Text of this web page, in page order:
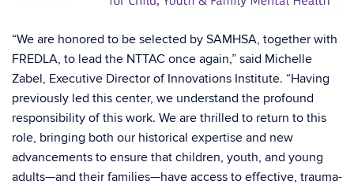
“We are honored to be selected by SAMHSA, together with
FREDLA, to lead the NTTAC once again,” said Michelle
Zabel, Executive Director of Innovations Institute. “Having
previously led this center, we understand the profound
responsibility of this work. We are thrilled to return to this
role, bringing both our historical expertise and new
advancements to ensure that children, youth, and young
adults—and their families—have access to effective, trauma-